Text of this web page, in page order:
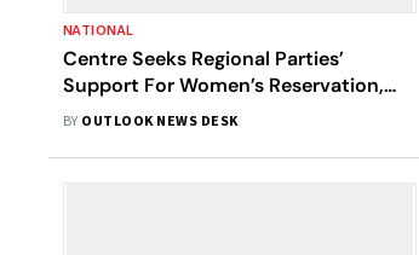
NATIONAL
Centre Seeks Regional Parties’
Support For Women’s Reservation,
Delimitation Bills Amid Supreme
BY OUTLOOK NEWS DESK